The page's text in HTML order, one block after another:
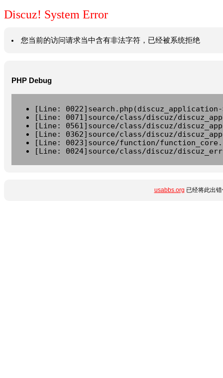
Discuz! System Error
您当前的访问请求当中含有非法字符，已经被系统拒绝
PHP Debug
[Line:
[Line: 0071]source/class/discuz/
[Line: 0561]source/class/discuz/
[Line: 0362]source/class/discuz/
[Line: 0023]source/function/
[Line: 0024]source/class/discuz/
usabbs.org 已经将此出